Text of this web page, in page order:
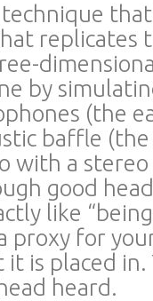
technique
replicates
by
(the
baffle
with a
good
like
proxy for
is placed in.
heard.